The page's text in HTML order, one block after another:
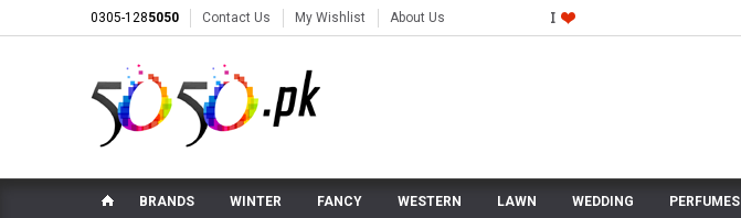
0305-1285050 Contact Us My Wishlist About Us
BRANDS WINTER FANCY WESTERN LAWN WEDDING PERFUMES